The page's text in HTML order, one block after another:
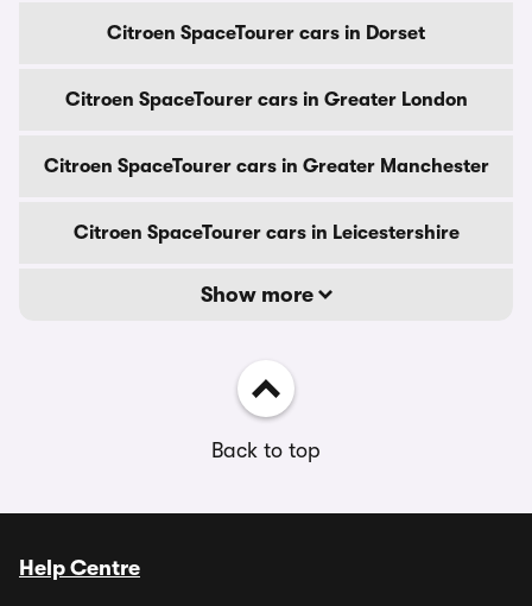
Citroen SpaceTourer cars in Dorset
Citroen SpaceTourer cars in Greater London
Citroen SpaceTourer cars in Greater Manchester
Citroen SpaceTourer cars in Leicestershire
Show more
Back to top
Help Centre